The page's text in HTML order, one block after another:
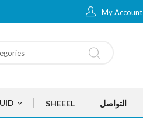
My Account
SHEEEL التواصل